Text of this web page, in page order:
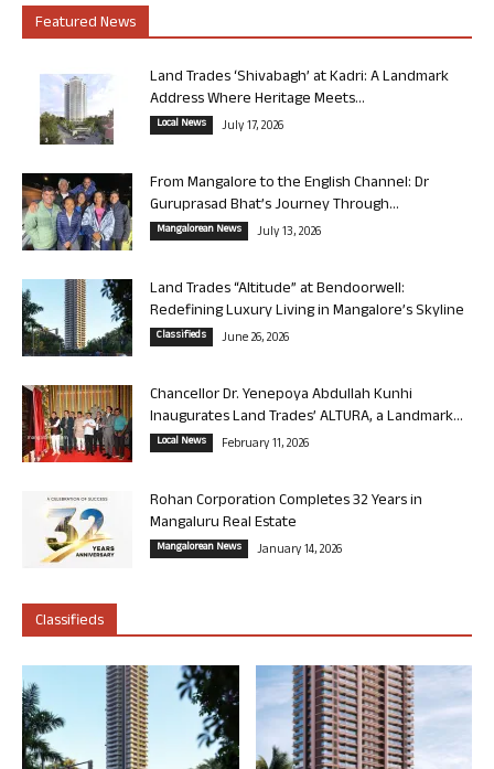
Featured News
Land Trades ‘Shivabagh’ at Kadri: A Landmark
Address Where Heritage Meets...
Local News July 17, 2026
From Mangalore to the English Channel: Dr
Guruprasad Bhat’s Journey Through...
Mangalorean News July 13, 2026
Land Trades “Altitude” at Bendoorwell:
Redefining Luxury Living in Mangalore’s Skyline
Classifieds June 26, 2026
Chancellor Dr. Yenepoya Abdullah Kunhi
Inaugurates Land Trades’ ALTURA, a Landmark...
Local News February 11, 2026
Rohan Corporation Completes 32 Years in
Mangaluru Real Estate
Mangalorean News January 14, 2026
Classifieds